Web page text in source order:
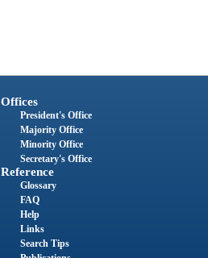
Offices
President's Office
Majority Office
Minority Office
Secretary's Office
Reference
Glossary
FAQ
Help
Links
Search Tips